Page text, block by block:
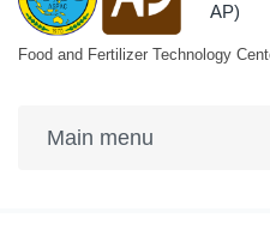
AP)
Food and Fertilizer Technology